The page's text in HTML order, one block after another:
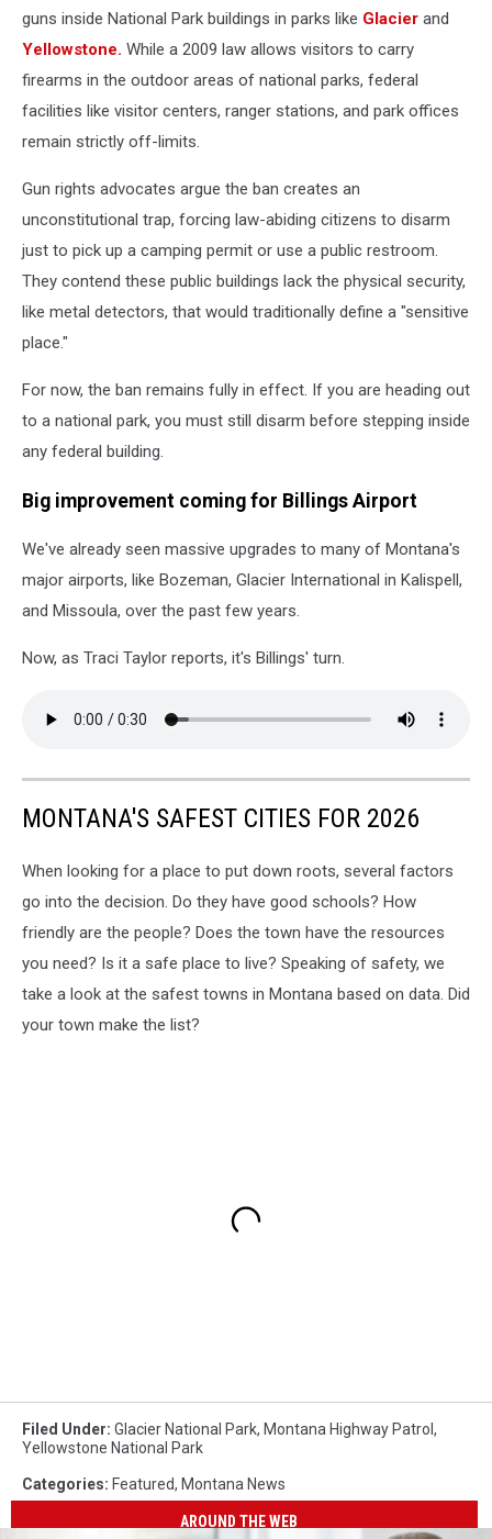
guns inside National Park buildings in parks like Glacier and
Yellowstone. While a 2009 law allows visitors to carry
firearms in the outdoor areas of national parks, federal
facilities like visitor centers, ranger stations, and park offices
remain strictly off-limits.
Gun rights advocates argue the ban creates an
unconstitutional trap, forcing law-abiding citizens to disarm
just to pick up a camping permit or use a public restroom.
They contend these public buildings lack the physical security,
like metal detectors, that would traditionally define a "sensitive
place."
For now, the ban remains fully in effect. If you are heading out
to a national park, you must still disarm before stepping inside
any federal building.
Big improvement coming for Billings Airport
We've already seen massive upgrades to many of Montana's
major airports, like Bozeman, Glacier International in Kalispell,
and Missoula, over the past few years.
Now, as Traci Taylor reports, it's Billings' turn.
MONTANA'S SAFEST CITIES FOR 2026
When looking for a place to put down roots, several factors
go into the decision. Do they have good schools? How
friendly are the people? Does the town have the resources
you need? Is it a safe place to live? Speaking of safety, we
take a look at the safest towns in Montana based on data. Did
your town make the list?
Filed Under: Glacier National Park, Montana Highway Patrol ,
Yellowstone National Park
Categories: Featured, Montana News
AROUND THE WEB